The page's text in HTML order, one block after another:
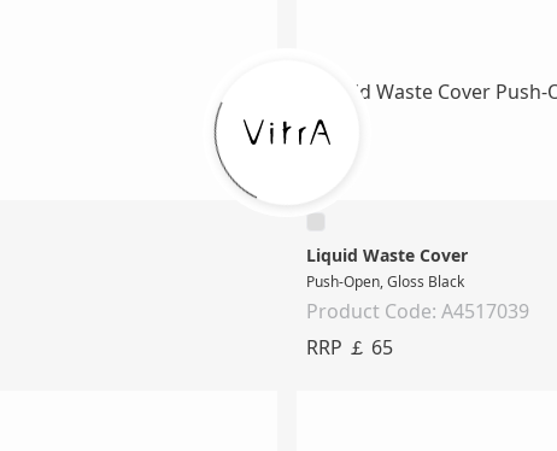
Liquid Waste Cover
Push-Open, Gloss Black
Product Code: A4517039
RRP ￡ 65